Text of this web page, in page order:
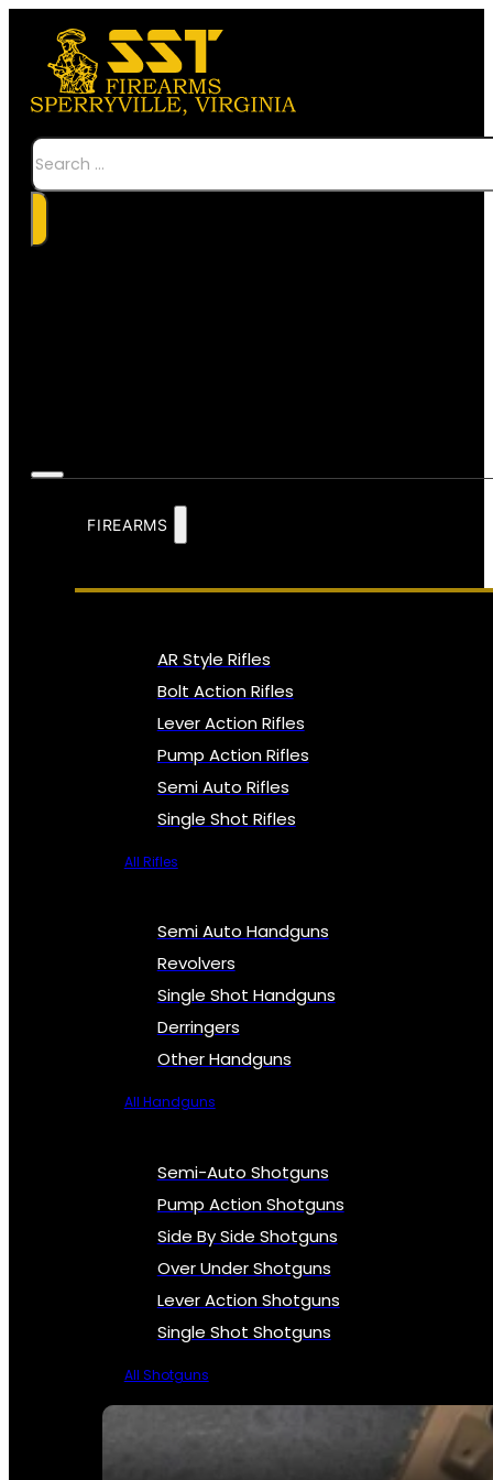
Search
FIREARMS
AR Style Rifles
Bolt Action Rifles
Lever Action Rifles
Pump Action Rifles
Semi Auto Rifles
Single Shot Rifles
All Rifles
Semi Auto Handguns
Revolvers
Single Shot Handguns
Derringers
Other Handguns
All Handguns
Semi-Auto Shotguns
Pump Action Shotguns
Side By Side Shotguns
Over Under Shotguns
Lever Action Shotguns
Single Shot Shotguns
All Shotguns